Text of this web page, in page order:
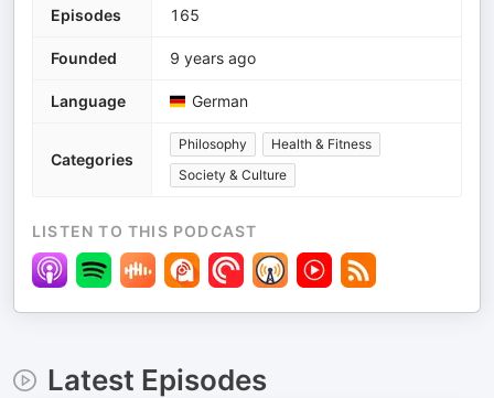
Episodes 165
Founded 9 years ago
Language German
Categories
Philosophy
Health & Fitness
Society & Culture
LISTEN TO THIS PODCAST
Latest Episodes